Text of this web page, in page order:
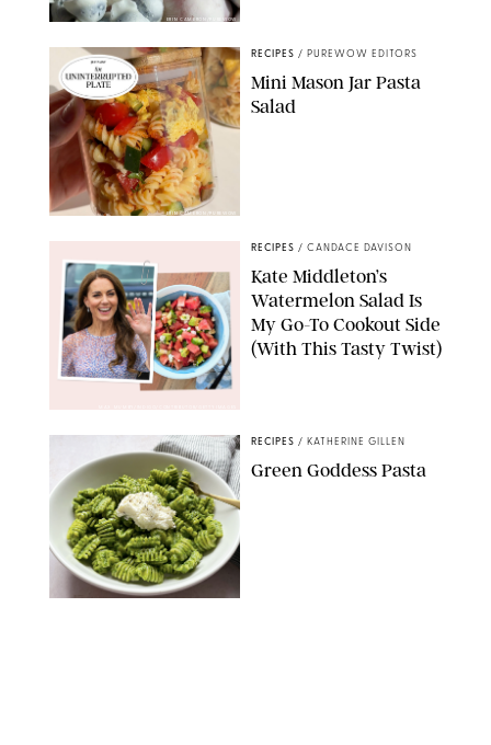
ERIN CAMERON/PUREWOW
ERIN CAMERON/PUREWOW
RECIPES / PUREWOW EDITORS
Mini Mason Jar Pasta
Salad
RECIPES / CANDACE DAVISON
Kate Middleton’s
Watermelon Salad Is
My Go-To Cookout Side
(With This Tasty Twist)
RECIPES / KATHERINE GILLEN
Green Goddess Pasta